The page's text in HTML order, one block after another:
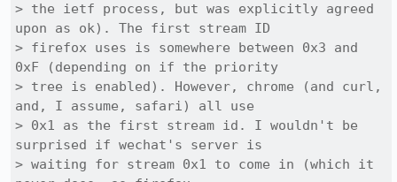
> the ietf process, but was explicitly agreed
upon as ok). The first stream ID
> firefox uses is somewhere between 0x3 and
0xF (depending on if the priority
> tree is enabled). However, chrome (and curl,
and, I assume, safari) all use
> 0x1 as the first stream id. I wouldn't be
surprised if wechat's server is
> waiting for stream 0x1 to come in (which it